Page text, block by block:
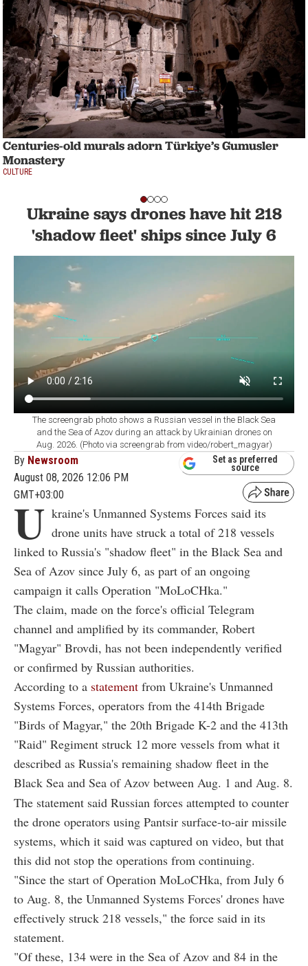
Centuries-old murals adorn Türkiye’s Gumusler
Monastery
CULTURE
Ukraine says drones have hit 218
'shadow fleet' ships since July 6
The screengrab photo shows a Russian vessel in the Black Sea
and the Sea of Azov during an attack by Ukrainian drones on
Aug. 2026. (Photo via screengrab from video/robert_magyar)
By Newsroom
August 08, 2026 12:06 PM
GMT+03:00
Set as preferred
source
U kraine's Unmanned Systems Forces said its
drone units have struck a total of 218 vessels
linked to Russia's "shadow fleet" in the Black Sea and
Sea of Azov since July 6, as part of an ongoing
campaign it calls Operation "MoLoCHka."
The claim, made on the force's official Telegram
channel and amplified by its commander, Robert
"Magyar" Brovdi, has not been independently verified
or confirmed by Russian authorities.
According to a statement from Ukraine's Unmanned
Systems Forces, operators from the 414th Brigade
"Birds of Magyar," the 20th Brigade K-2 and the 413th
"Raid" Regiment struck 12 more vessels from what it
described as Russia's remaining shadow fleet in the
Black Sea and Sea of Azov between Aug. 1 and Aug. 8.
The statement said Russian forces attempted to counter
the drone operators using Pantsir surface-to-air missile
systems, which it said was captured on video, but that
this did not stop the operations from continuing.
"Since the start of Operation MoLoCHka, from July 6
to Aug. 8, the Unmanned Systems Forces' drones have
effectively struck 218 vessels," the force said in its
statement.
"Of these, 134 were in the Sea of Azov and 84 in the